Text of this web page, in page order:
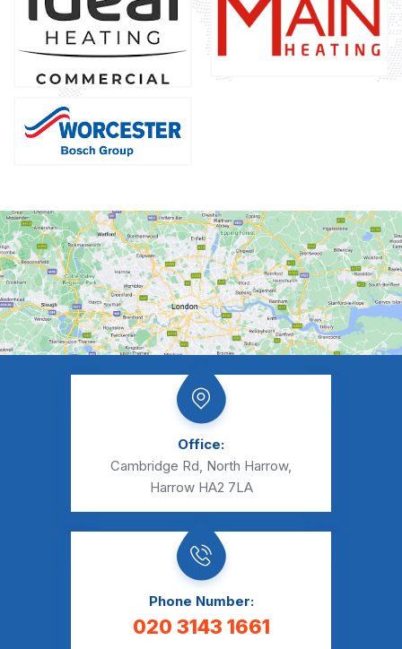
Office:
Cambridge Rd, North Harrow,
Harrow HA2 7LA
Phone Number:
020 3143 1661